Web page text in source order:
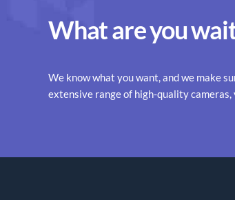
What are you
We know what you want, and we make
extensive range of high-quality